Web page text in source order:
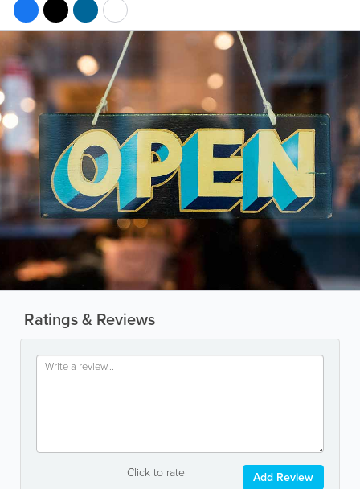
Ratings & Reviews
Click to rate Add Review